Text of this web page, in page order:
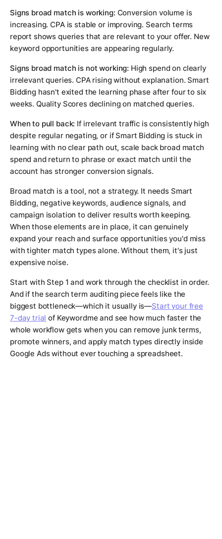
Signs broad match is working: Conversion volume is
increasing. CPA is stable or improving. Search terms
report shows queries that are relevant to your offer. New
keyword opportunities are appearing regularly.
Signs broad match is not working: High spend on clearly
irrelevant queries. CPA rising without explanation. Smart
Bidding hasn't exited the learning phase after four to six
weeks. Quality Scores declining on matched queries.
When to pull back: If irrelevant traffic is consistently high
despite regular negating, or if Smart Bidding is stuck in
learning with no clear path out, scale back broad match
spend and return to phrase or exact match until the
account has stronger conversion signals.
Broad match is a tool, not a strategy. It needs Smart
Bidding, negative keywords, audience signals, and
campaign isolation to deliver results worth keeping.
When those elements are in place, it can genuinely
expand your reach and surface opportunities you'd miss
with tighter match types alone. Without them, it's just
expensive noise.
Start with Step 1 and work through the checklist in order.
And if the search term auditing piece feels like the
biggest bottleneck—which it usually is—Start your free
7-day trial of Keywordme and see how much faster the
whole workflow gets when you can remove junk terms,
promote winners, and apply match types directly inside
Google Ads without ever touching a spreadsheet.